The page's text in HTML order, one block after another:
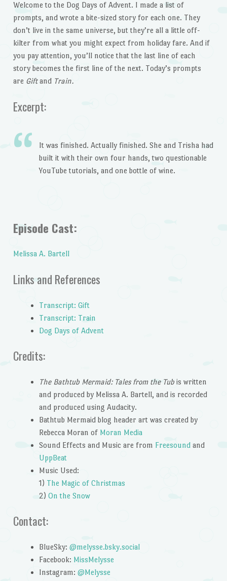
Welcome to the Dog Days of Advent. I made a list of
prompts, and wrote a bite-sized story for each one. They
don’t live in the same universe, but they’re all a little off-
kilter from what you might expect from holiday fare. And if
you pay attention, you’ll notice that the last line of each
story becomes the first line of the next. Today’s prompts
are Giftand Train.
Excerpt:
It was finished. Actually finished. She and Trisha had
built it with their own four hands, two questionable
YouTube tutorials, and one bottle of wine.
Episode Cast:
Melissa A. Bartell
Links and References
Transcript: Gift
Transcript: Train
Dog Days of Advent
Credits:
The Bathtub Mermaid: Tales from the Tubis written
and produced by Melissa A. Bartell, and is recorded
and produced using Audacity.
Bathtub Mermaid blog header art was created by
Rebecca Moran of Moran Media
Sound Effects and Music are from Freesoundand
UppBeat
Music Used:
1) The Magic of Christmas
2) On the Snow
Contact:
BlueSky: @melysse.bsky.social
Facebook: MissMelysse
Instagram: @Melysse